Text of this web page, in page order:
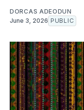
DORCAS ADEODUN
June 3, 2026 PUBLIC